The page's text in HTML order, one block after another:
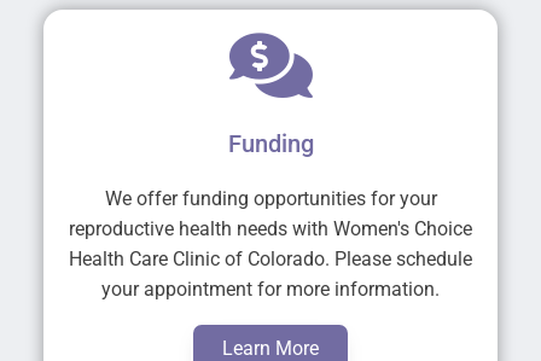
Funding
We offer funding opportunities for your
reproductive health needs with Women's Choice
Health Care Clinic of Colorado. Please schedule
your appointment for more information.
Learn More